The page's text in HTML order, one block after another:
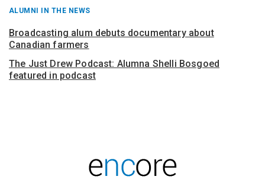
RECENT
FROM
ALUMNI IN THE NEWS
Broadcasting alum debuts documentary about
Canadian farmers
The Just Drew Podcast: Alumna Shelli Bosgoed
featured in podcast